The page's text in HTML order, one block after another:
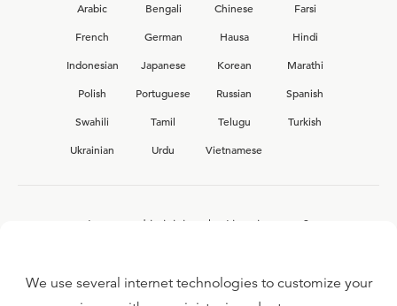
Arabic
Bengali Chinese
Farsi
French
German Hausa
Hindi
Indonesian
Japanese Korean
Marathi
Polish
Portuguese Russian
Spanish
Swahili
Tamil Telugu
Turkish
Ukrainian
Urdu Vietnamese
Interested in joining the Ligonier team?
We use several internet technologies to customize your